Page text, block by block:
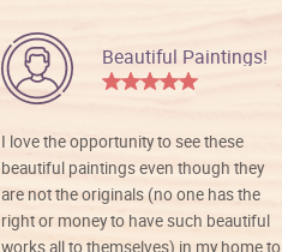
Beautiful Paintings!
I love the opportunity to see these
beautiful paintings even though they
are not the originals (no one has the
right or money to have such beautiful
works all to themselves) in my home to